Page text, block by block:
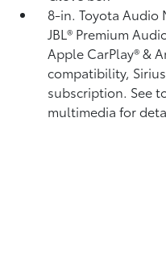
8-in. Toyota Audio
JBL® Premium
Apple CarPlay®&
compatibility,
subscription. See
multimedia for